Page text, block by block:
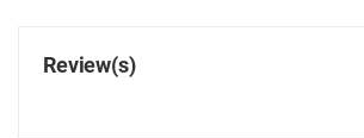
Review(s)